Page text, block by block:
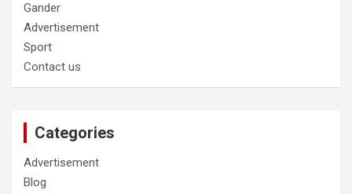
Gander
Advertisement
Sport
Contact us
Categories
Advertisement
Blog